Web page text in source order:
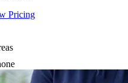
Pricing